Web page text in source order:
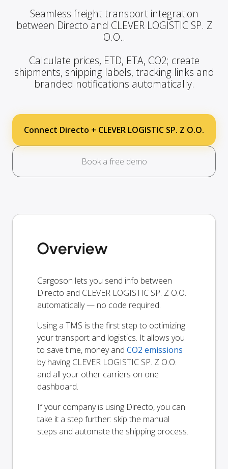
Seamless freight transport integration
between Directo and CLEVER LOGISTIC SP. Z
O.O..
Calculate prices, ETD, ETA, CO2; create
shipments, shipping labels, tracking links and
branded notifications automatically.
Connect Directo + CLEVER LOGISTIC SP. Z O.O.
Book a free demo
Overview
Cargoson lets you send info between
Directo and CLEVER LOGISTIC SP. Z O.O.
automatically — no code required.
Using a TMS is the first step to optimizing
your transport and logistics. It allows you
to save time, money and CO2 emissions
by having CLEVER LOGISTIC SP. Z O.O.
and all your other carriers on one
dashboard.
If your company is using Directo, you can
take it a step further: skip the manual
steps and automate the shipping process.